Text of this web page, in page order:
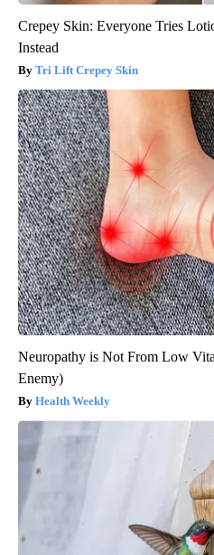
Crepey Skin: Everyone Tries
Instead
Tri Lift Crepey Skin
Neuropathy is Not From Low
Enemy)
Health Weekly